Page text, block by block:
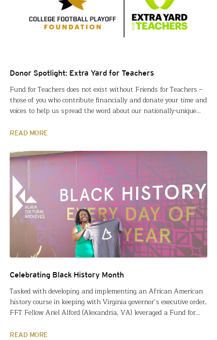
Donor Spotlight: Extra Yard for Teachers
Fund for Teachers does not exist without Friends for Teachers –
those of you who contribute financially and donate your time and
voices to help us spread the word about our nationally-unique
of Houston hosting the College Football Championship last
READ MORE
Celebrating Black History Month
Tasked with developing and implementing an African American
history course in keeping with Virginia governor’s executive order,
FFT Fellow Ariel Alford (Alexandria, VA) leveraged a Fund for
following is her account of exploring British Black History last
READ MORE